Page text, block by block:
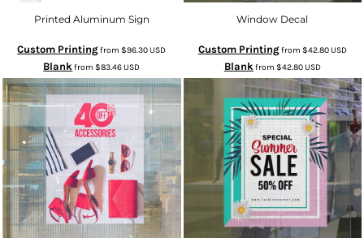
Printed Aluminum Sign
Custom Printingfrom$96.30USD
Blank from$83.46USD
Window Decal
Custom Printingfrom $42.80USD
Blank from $42.80USD